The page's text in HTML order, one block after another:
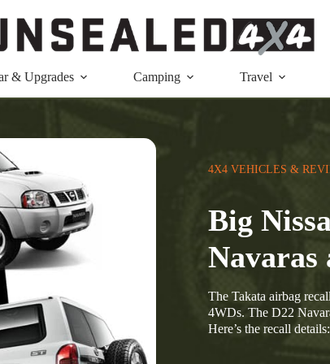
& Upgrades Camping Travel
4X4 VEHICLES &
Big
Navaras
The Takata airbag
4WDs. The D22
Here’s the recall